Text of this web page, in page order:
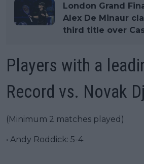
London Grand
Alex De Minaur
third title over
Players with a
Record vs. Novak
(Minimum 2 matches played)
• Andy Roddick: 5-4